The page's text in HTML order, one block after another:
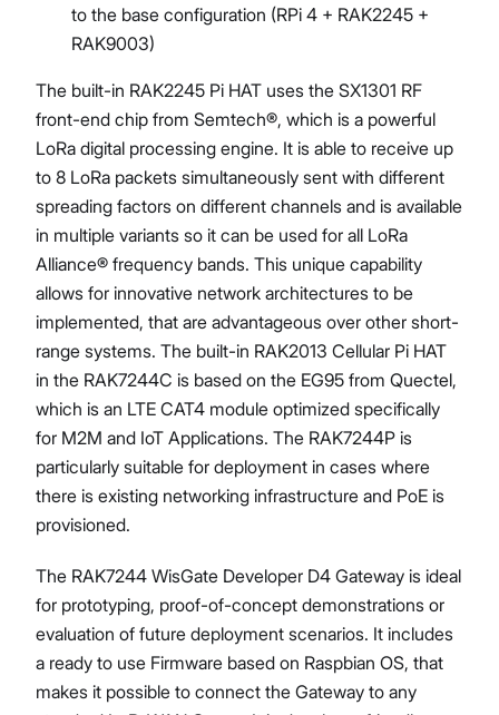
to the base configuration (RPi 4 + RAK2245 +
RAK9003)
The built-in RAK2245 Pi HAT uses the SX1301 RF
front-end chip from Semtech®, which is a powerful
LoRa digital processing engine. It is able to receive up
to 8 LoRa packets simultaneously sent with different
spreading factors on different channels and is available
in multiple variants so it can be used for all LoRa
Alliance® frequency bands. This unique capability
allows for innovative network architectures to be
implemented, that are advantageous over other short-
range systems. The built-in RAK2013 Cellular Pi HAT
in the RAK7244C is based on the EG95 from Quectel,
which is an LTE CAT4 module optimized specifically
for M2M and IoT Applications. The RAK7244P is
particularly suitable for deployment in cases where
there is existing networking infrastructure and PoE is
provisioned.
The RAK7244 WisGate Developer D4 Gateway is ideal
for prototyping, proof-of-concept demonstrations or
evaluation of future deployment scenarios. It includes
a ready to use Firmware based on Raspbian OS, that
makes it possible to connect the Gateway to any